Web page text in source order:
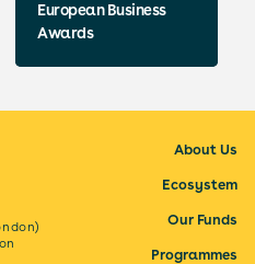
European Business
Awards
About Us
Ecosystem
Our Funds
Programmes